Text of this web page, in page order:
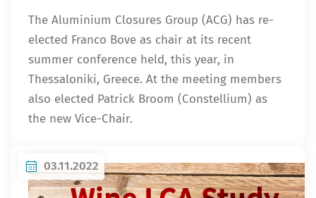
The Aluminium Closures Group (ACG) has re-
elected Franco Bove as chair at its recent
summer conference held, this year, in
Thessaloniki, Greece. At the meeting members
also elected Patrick Broom (Constellium) as
the new Vice-Chair.
03.11.2022